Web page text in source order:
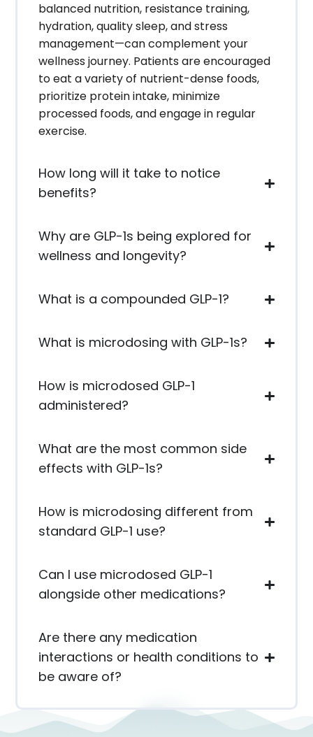
balanced nutrition, resistance training,
hydration, quality sleep, and stress
management—can complement your
wellness journey. Patients are encouraged
to eat a variety of nutrient-dense foods,
prioritize protein intake, minimize
processed foods, and engage in regular
exercise.
How long will it take to notice
benefits?
Why are GLP-1s being explored for
wellness and longevity?
What is a compounded GLP-1?
What is microdosing with GLP-1s?
How is microdosed GLP-1
administered?
What are the most common side
effects with GLP-1s?
How is microdosing different from
standard GLP-1 use?
Can I use microdosed GLP-1
alongside other medications?
Are there any medication
interactions or health conditions to
be aware of?